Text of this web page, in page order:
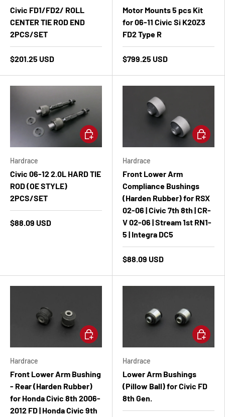
Civic FD1/FD2/ ROLL
CENTER TIE ROD END
2PCS/SET
$201.25 USD
Motor Mounts 5 pcs Kit
for 06-11 Civic Si K20Z3
FD2 Type R
$799.25 USD
Hardrace
Civic 06-12 2.0L HARD TIE
ROD (OE STYLE)
2PCS/SET
$88.09 USD
Add to cart
Hardrace
Front Lower Arm
Compliance Bushings
(Harden Rubber) for RSX
02-06 | Civic 7th 8th | CR-
V 02-06 | Stream 1st RN1-
5 | Integra DC5
$88.09 USD
Add to
Hardrace
Front Lower Arm Bushing
- Rear (Harden Rubber)
for Honda Civic 8th 2006-
2012 FD | Honda Civic 9th
Add to cart
Hardrace
Lower Arm Bushings
(Pillow Ball) for Civic FD
8th Gen.
Add to